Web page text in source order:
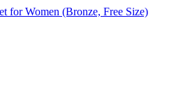
for Women (Bronze, Free Size)